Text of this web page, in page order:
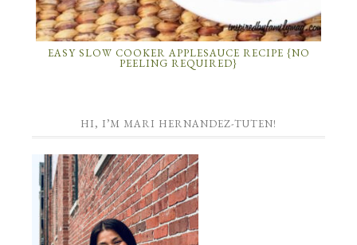
EASY SLOW COOKER APPLESAUCE RECIPE {NO
PEELING REQUIRED}
HI, I’M MARI HERNANDEZ-TUTEN!